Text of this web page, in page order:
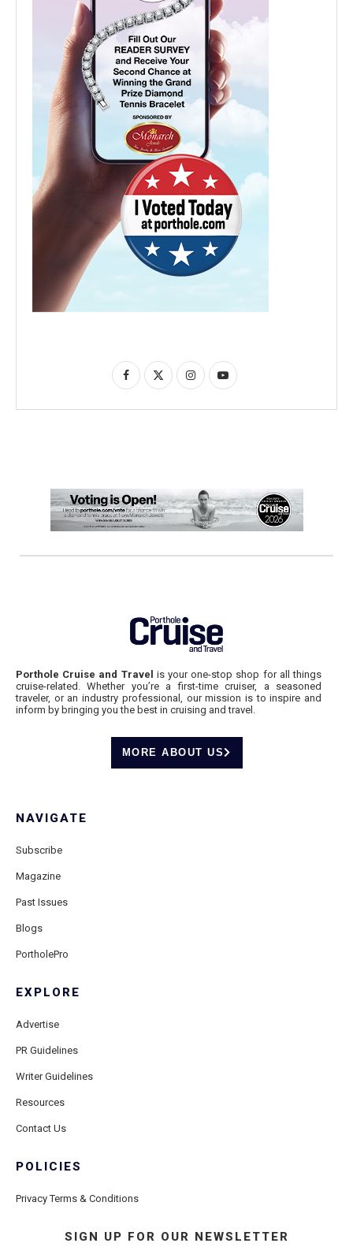
Porthole Cruise and Travel is your one-stop shop for all things
cruise-related. Whether you’re a first-time cruiser, a seasoned
traveler, or an industry professional, our mission is to inspire and
inform by bringing you the best in cruising and travel.
MORE ABOUT US
NAVIGATE
Subscribe
Magazine
Past Issues
Blogs
PortholePro
EXPLORE
Advertise
PR Guidelines
Writer Guidelines
Resources
Contact Us
POLICIES
Privacy Terms & Conditions
SIGN UP FOR OUR NEWSLETTER